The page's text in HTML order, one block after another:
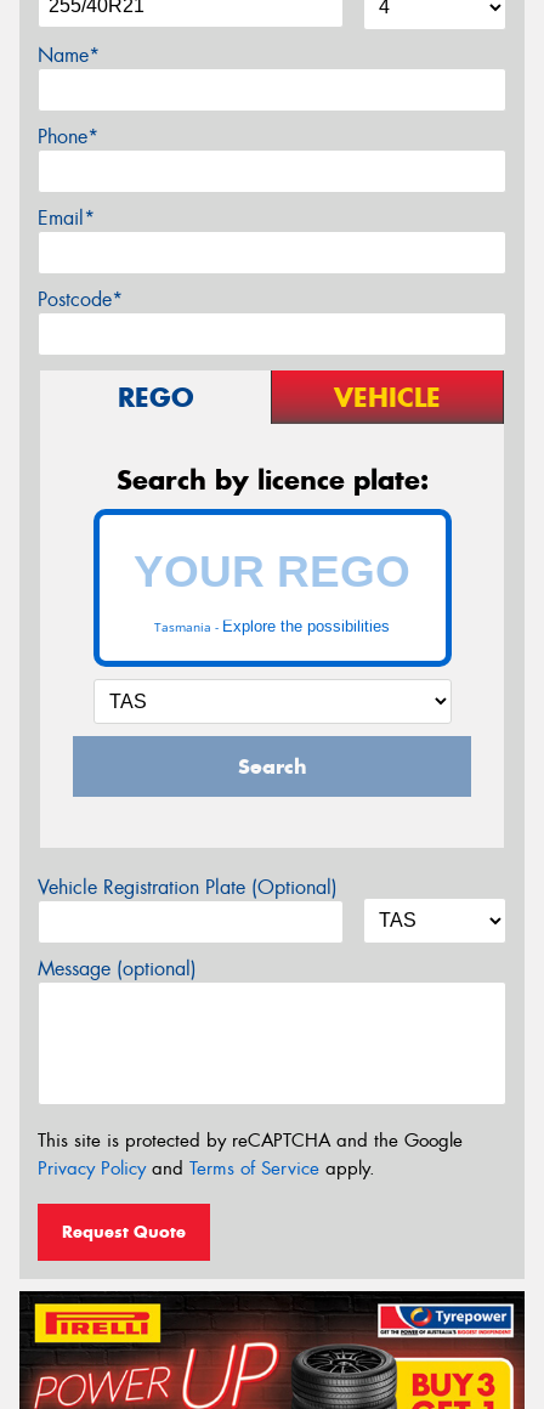
Name*
Phone*
Email*
Postcode*
REGO VEHICLE
Search by licence plate:
Tasmania - Explore the possibilities
Search
Vehicle Registration Plate (Optional)
Message (optional)
This site is protected by reCAPTCHA and the Google
Privacy Policyand Terms of Service apply.
Request Quote